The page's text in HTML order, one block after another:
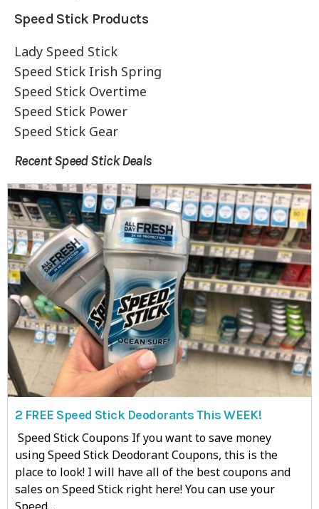
Speed Stick Products
Lady Speed Stick
Speed Stick Irish Spring
Speed Stick Overtime
Speed Stick Power
Speed Stick Gear
Recent Speed Stick Deals
2 FREE Speed Stick Deodorants This WEEK!
Speed Stick Coupons If you want to save money
using Speed Stick Deodorant Coupons, this is the
place to look! I will have all of the best coupons and
sales on Speed Stick right here! You can use your